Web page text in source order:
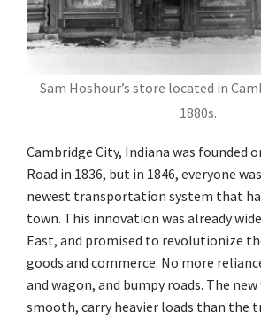
Sam Hoshour’s store located in
1880s.
Cambridge City, Indiana was founded
Road in 1836, but in 1846, everyone
newest transportation system that
town. This innovation was already
East, and promised to revolutionize
goods and commerce. No more
and wagon, and bumpy roads. The new
smooth, carry heavier loads than the